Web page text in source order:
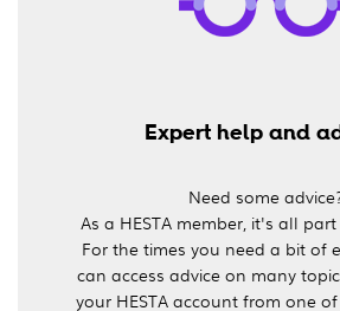
Expert help and
Need some
As a HESTA member, it's all
For the times you need a bit of
can access advice on many
your HESTA account from one